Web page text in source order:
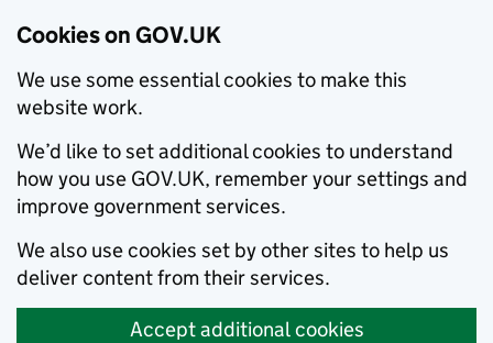
Cookies on GOV.UK
We use some essential cookies to make this
website work.
We’d like to set additional cookies to understand
how you use GOV.UK, remember your settings and
improve government services.
We also use cookies set by other sites to help us
deliver content from their services.
Accept additional cookies